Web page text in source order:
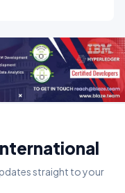
straight to your